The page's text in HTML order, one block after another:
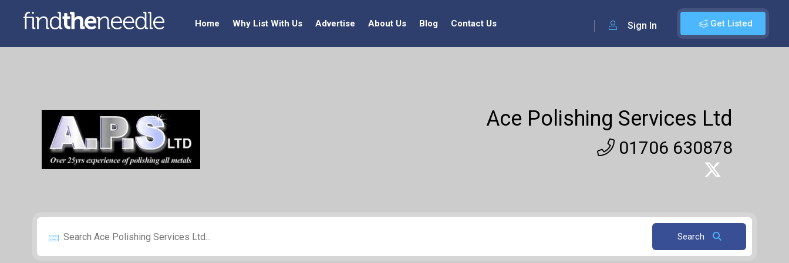
Get Listed
Sign In
Home Why List With Us Advertise About Us Blog Contact Us
Ace Polishing Services Ltd
01706 630878
Search